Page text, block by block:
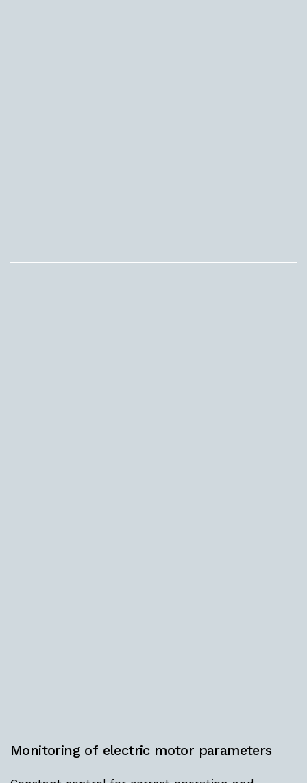
Monitoring of electric motor parameters